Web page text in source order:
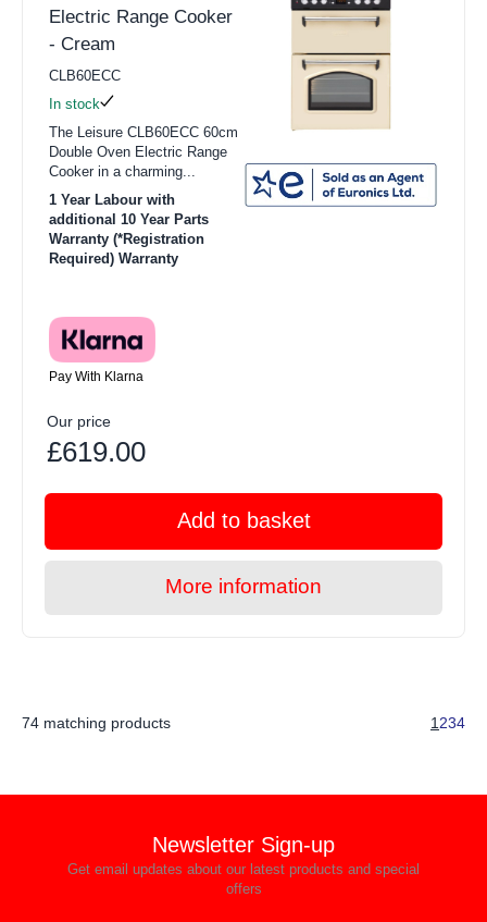
Electric Range Cooker
- Cream
CLB60ECC
In stock
The Leisure CLB60ECC 60cm
Double Oven Electric Range
Cooker in a charming...
1 Year Labour with
additional 10 Year Parts
Warranty (*Registration
Required) Warranty
Pay With Klarna
Our price
£619.00
Add to basket
More information
74 matching products 1 234
Newsletter Sign-up
Get email updates about our latest products and special
offers